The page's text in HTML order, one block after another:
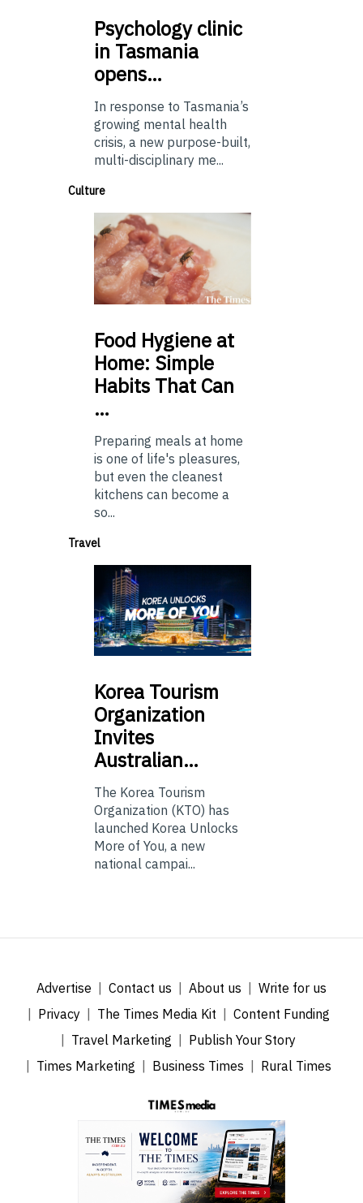
Psychologyclinic
in Tasmania
opens…
In response to Tasmania’s
growing mental health
crisis, a new purpose-built,
multi-disciplinary me...
Culture
Food Hygiene at
Home: Simple
Habits That Can
…
Preparing meals at home
is one of life's pleasures,
but even the cleanest
kitchens can become a
so...
Travel
Korea Tourism
Organization
Invites
Australian…
The Korea Tourism
Organization (KTO) has
launched Korea Unlocks
More of You, a new
national campai...
Advertise Contact us About us
Write for us
Privacy
The Times Media Kit
Content Funding
Travel Marketing
Publish Your Story
Times Marketing
Business Times Rural Times